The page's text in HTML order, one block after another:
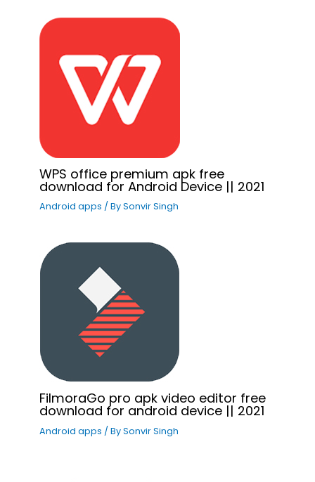
WPS office premium apk free
download for Android Device || 2021
Android apps / BySonvir Singh
FilmoraGo pro apk video editor free
download for android device || 2021
Android apps / BySonvir Singh